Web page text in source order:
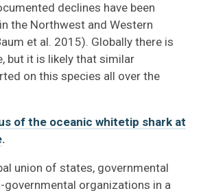
declines have been
the Northwest and Western
et al. 2015). Globally there is
but it is likely that similar
on this species all over the
of the oceanic whitetip shark at
.
union of states, governmental
governmental organizations in a